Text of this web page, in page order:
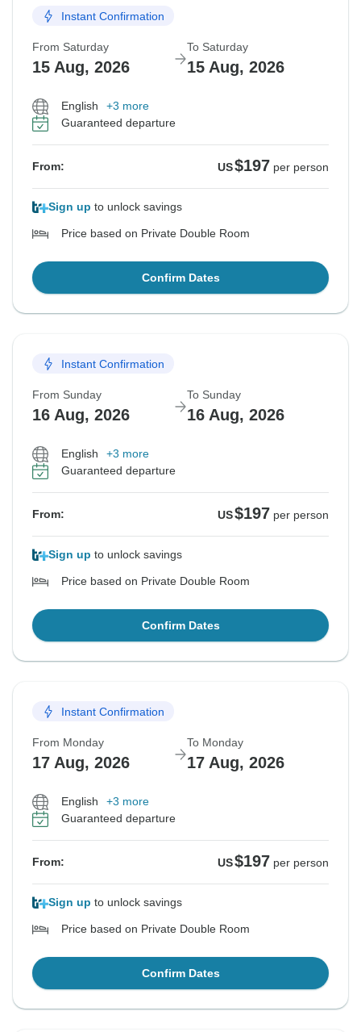
Instant Confirmation
From Saturday
15 Aug, 2026
To Saturday
15 Aug, 2026
English
+3 more
Guaranteed departure
From: US$197 per person
Sign up to unlock savings
Price based on Private Double Room
Confirm Dates
Instant Confirmation
From Sunday
16 Aug, 2026
To Sunday
16 Aug, 2026
English
+3 more
Guaranteed departure
From: US$197 per person
Sign up to unlock savings
Price based on Private Double Room
Confirm Dates
Instant Confirmation
From Monday
17 Aug, 2026
To Monday
17 Aug, 2026
English
+3 more
Guaranteed departure
From: US$197 per person
Sign up to unlock savings
Price based on Private Double Room
Confirm Dates